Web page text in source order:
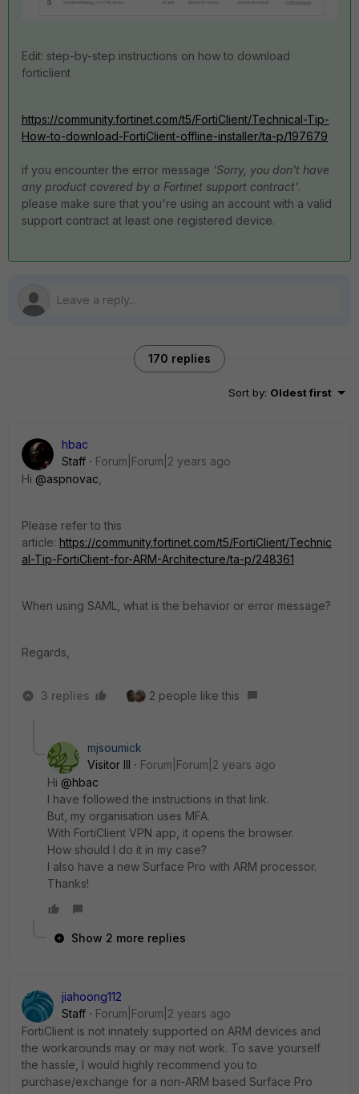
Edit: step-by-step instructions on how to download
forticlient
https://community.fortinet.com/t5/FortiClient/Technical-Tip-
How-to-download-FortiClient-offline-installer/ta-p/197679
if you encounter the error message 'Sorry, you don't have
any product covered by a Fortinet support contract'.
please make sure that you're using an account with a valid
support contract at least one registered device.
170 replies
Sort by: Oldest first
hbac
Staff
Forum|Forum|2 years ago
Hi @aspnovac
Please refer to this
article: https://community.fortinet.com/t5/FortiClient/Technic
al-Tip-FortiClient-for-ARM-Architecture/ta-p/248361
When using SAML, what is the behavior or error message?
Regards,
3 replies 2 people like this
mjsoumick
Visitor III
Forum|Forum|2 years ago
Hi @hbac
I have followed the instructions in that link.
But, my organisation uses MFA.
With FortiClient VPN app, it opens the browser.
How should I do it in my case?
I also have a new Surface Pro with ARM processor.
Thanks!
Show 2 more replies
jiahoong112
Staff
Forum|Forum|2 years ago
FortiClient is not innately supported on ARM devices and
the workarounds may or may not work. To save yourself
the hassle, I would highly recommend you to
purchase/exchange for a non-ARM based Surface Pro